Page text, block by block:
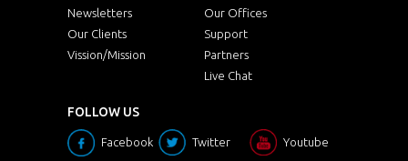
Newsletters
Our Clients
Vission/Mission
Our Offices
Support
Partners
Live Chat
FOLLOW US
Facebook Twitter Youtube